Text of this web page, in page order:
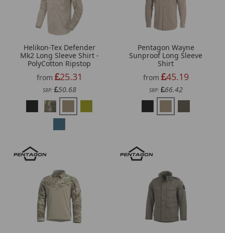
Helikon-Tex Defender
Mk2 Long Sleeve Shirt -
PolyCotton Ripstop
from
25.31
SRP: 50.68
Pentagon Wayne
Sunproof Long Sleeve
Shirt
from
45.19
SRP: 66.42